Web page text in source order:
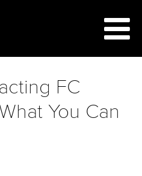
FC
You Can